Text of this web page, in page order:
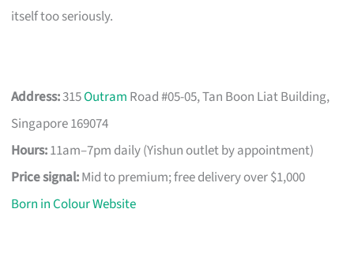
itself too seriously.
Address:315Outram Road #05-05, Tan Boon Liat Building,
Singapore 169074
Hours:11am–7pm daily (Yishun outlet by appointment)
Price signal:Mid to premium; free delivery over $1,000
Born in Colour Website